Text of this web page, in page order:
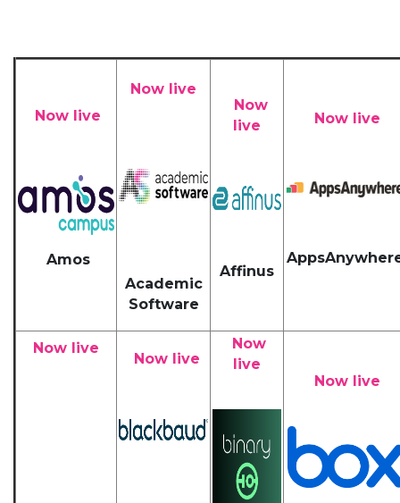
Now live
Amos
Now live
Academic
Software
Now
live
Affinus
Now live
Now live
Now live
Now
live
Now live